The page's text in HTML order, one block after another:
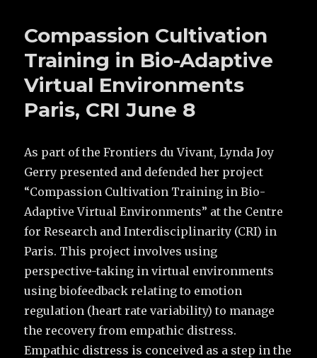
Compassion Cultivation
Training in Bio-Adaptive
Virtual Environments
Paris, CRI June 8
As part of the Frontiers du Vivant, Lynda Joy
Gerry presented and defended her project
“Compassion Cultivation Training in Bio-
Adaptive Virtual Environments” at the Centre
for Research and Interdisciplinarity (CRI) in
Paris. This project involves using
perspective-taking in virtual environments
using biofeedback relating to emotion
regulation (heart rate variability) to manage
the recovery from empathic distress.
Empathic distress is conceived as a step in the